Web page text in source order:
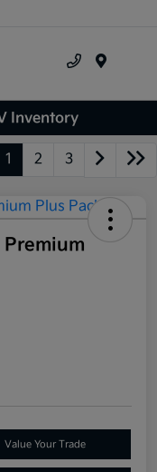
Inventory
1 2 3
Value Your Trade